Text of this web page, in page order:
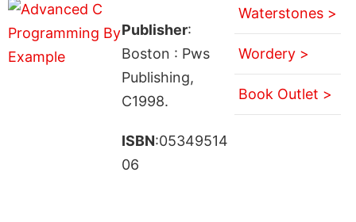
Publisher:
Boston : Pws
Publishing,
C1998.
ISBN:05349514
06
Waterstones >
Wordery >
Book Outlet >